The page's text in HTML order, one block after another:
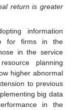
return is greater
information
for firms in the
in the service
planning
higher abnormal
to previous
big data
in the